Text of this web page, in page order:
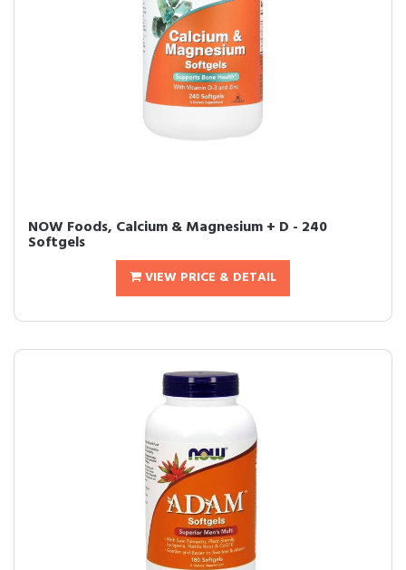
NOW Foods, Calcium & Magnesium + D - 240
Softgels
VIEW PRICE & DETAIL